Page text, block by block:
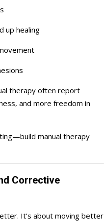
up healing
therapy often report
and more freedom in
manual therapy
Corrective
It’s about moving better